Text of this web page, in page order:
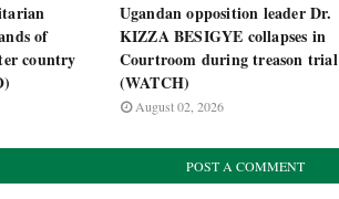
of
country
Ugandan opposition leader Dr.
KIZZA BESIGYE collapses in
Courtroom during treason trial
(WATCH)
August 02, 2026
POST A COMMENT